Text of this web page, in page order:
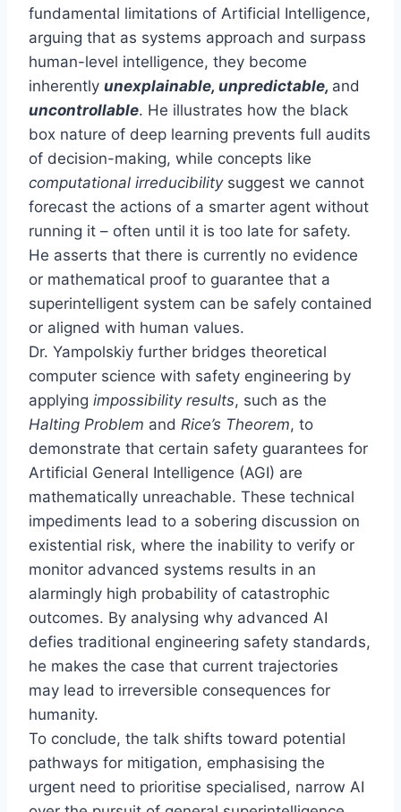
fundamental limitations of Artificial Intelligence,
arguing that as systems approach and surpass
human-level intelligence, they become
inherently unexplainable, unpredictable, and
uncontrollable. He illustrates how the black
box nature of deep learning prevents full audits
of decision-making, while concepts like
computational irreducibilitysuggest we cannot
forecast the actions of a smarter agent without
running it – often until it is too late for safety.
He asserts that there is currently no evidence
or mathematical proof to guarantee that a
superintelligent system can be safely contained
or aligned with human values.
Dr. Yampolskiy further bridges theoretical
computer science with safety engineering by
applying impossibility results, such as the
Halting Problem and Rice’s Theorem, to
demonstrate that certain safety guarantees for
Artificial General Intelligence (AGI) are
mathematically unreachable. These technical
impediments lead to a sobering discussion on
existential risk, where the inability to verify or
monitor advanced systems results in an
alarmingly high probability of catastrophic
outcomes. By analysing why advanced AI
defies traditional engineering safety standards,
he makes the case that current trajectories
may lead to irreversible consequences for
humanity.
To conclude, the talk shifts toward potential
pathways for mitigation, emphasising the
urgent need to prioritise specialised, narrow AI